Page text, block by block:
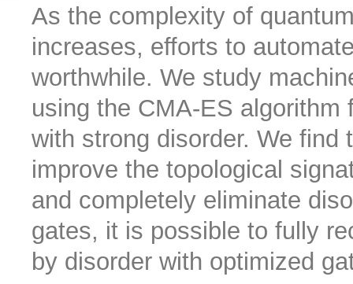
As the complexity of
increases, efforts to
worthwhile. We study
using the CMA-ES
with strong disorder. We
improve the topological
and completely eliminate
gates, it is possible to fully
by disorder with optimized